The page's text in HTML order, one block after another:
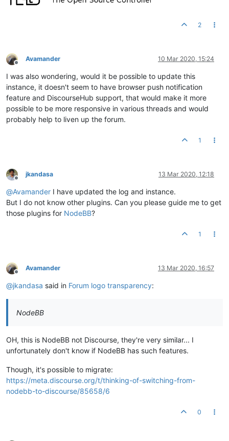
2
Offline
Avamander 10 Mar 2020, 15:24
I was also wondering, would it be possible to update this
instance, it doesn't seem to have browser push notification
feature and DiscourseHub support, that would make it more
possible to be more responsive in various threads and would
probably help to liven up the forum.
1
Offline
jkandasa 13 Mar 2020, 12:18
@Avamander I have updated the log and instance.
But I do not know other plugins. Can you please guide me to get
those plugins for NodeBB?
1
Offline
Avamander 13 Mar 2020, 16:57
@jkandasa said in Forum logo transparency:
NodeBB
OH, this is NodeBB not Discourse, they're very similar... I
unfortunately don't know if NodeBB has such features.
Though, it's possible to migrate:
https://meta.discourse.org/t/thinking-of-switching-from-
nodebb-to-discourse/85658/6
0